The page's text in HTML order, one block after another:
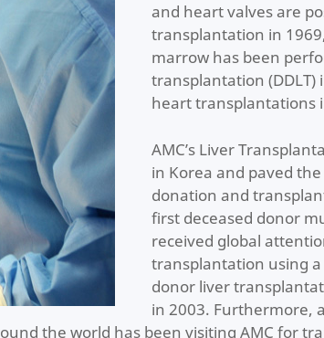
and heart valves are
transplantation in
marrow has been
transplantation (DDLT)
heart transplantations
AMC’s Liver
in Korea and paved
donation and
first deceased donor
received global
transplantation using
donor liver
in 2003. Furthermore,
the world has been visiting AMC for